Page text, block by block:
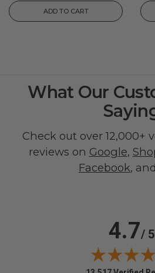
ADD TO CART
What Our
Check out over 12,000+
reviews on Google,
Facebook, and
4.7/ 5